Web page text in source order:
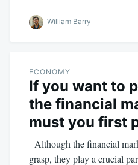
William Barry
ECONOMY
If you want to
the financial
must you first
Although the financial
grasp, they play a crucial